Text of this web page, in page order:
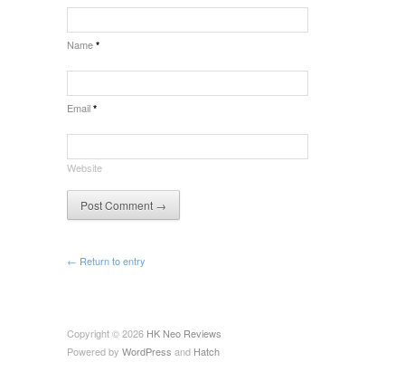
Name *
Email *
Website
← Return to entry
Copyright © 2026 HK Neo Reviews
Powered by WordPress and Hatch